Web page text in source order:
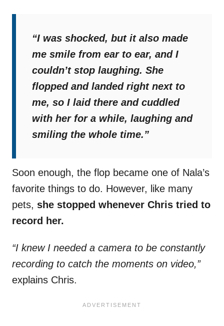
“I was shocked, but it also made
me smile from ear to ear, and I
couldn’t stop laughing. She
flopped and landed right next to
me, so I laid there and cuddled
with her for a while, laughing and
smiling the whole time.”
Soon enough, the flop became one of Nala’s
favorite things to do. However, like many
pets, she stopped whenever Chris tried to
record her.
“I knew I needed a camera to be constantly
recording to catch the moments on video,”
explains Chris.